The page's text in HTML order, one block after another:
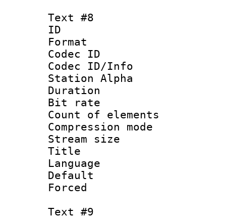
Text #8
ID :
Format
Codec ID :
Codec ID/Info
Station Alpha
Duration :
Bit rate :
Count of
Compression
Stream size
Title :
Language
Text #9